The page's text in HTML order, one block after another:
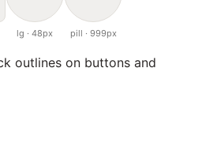
lg · 48px pill · 999px
outlines on buttons and